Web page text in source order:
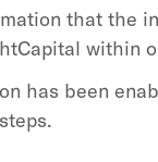
that the
within
has been